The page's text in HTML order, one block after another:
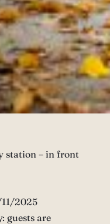
station – in front
2025
guests are